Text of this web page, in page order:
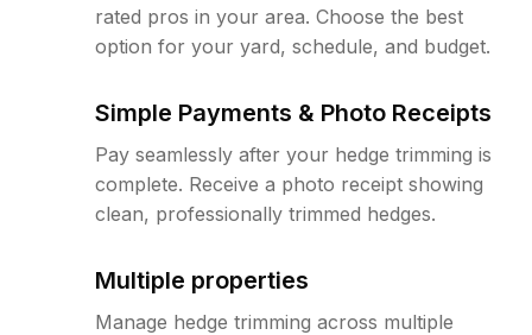
rated pros in your area. Choose the best
option for your yard, schedule, and budget.
Simple Payments & Photo Receipts
Pay seamlessly after your hedge trimming is
complete. Receive a photo receipt showing
clean, professionally trimmed hedges.
Multiple properties
Manage hedge trimming across multiple